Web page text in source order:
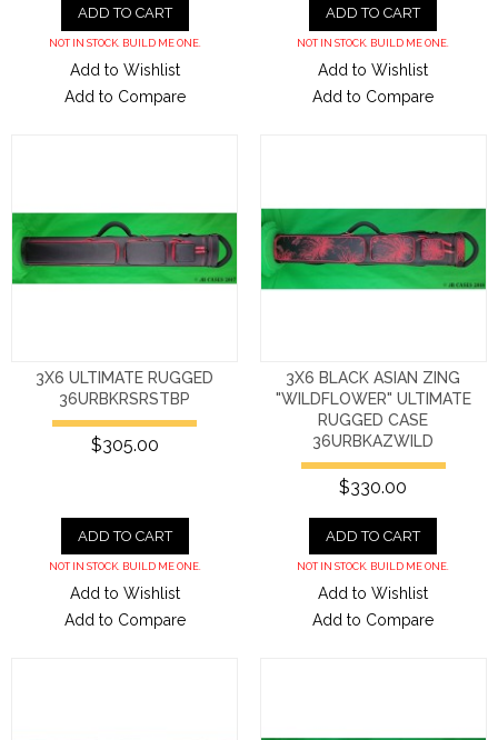
ADD TO CART
NOT IN STOCK. BUILD ME ONE.
Add to Wishlist
Add to Compare
ADD TO CART
NOT IN STOCK. BUILD ME ONE.
Add to Wishlist
Add to Compare
3X6 ULTIMATE RUGGED
36URBKRSRSTBP
$305.00
ADD TO CART
NOT IN STOCK. BUILD ME ONE.
Add to Wishlist
Add to Compare
3X6 BLACK ASIAN ZING
"WILDFLOWER" ULTIMATE
RUGGED CASE
36URBKAZWILD
$330.00
ADD TO CART
NOT IN STOCK. BUILD ME ONE.
Add to Wishlist
Add to Compare